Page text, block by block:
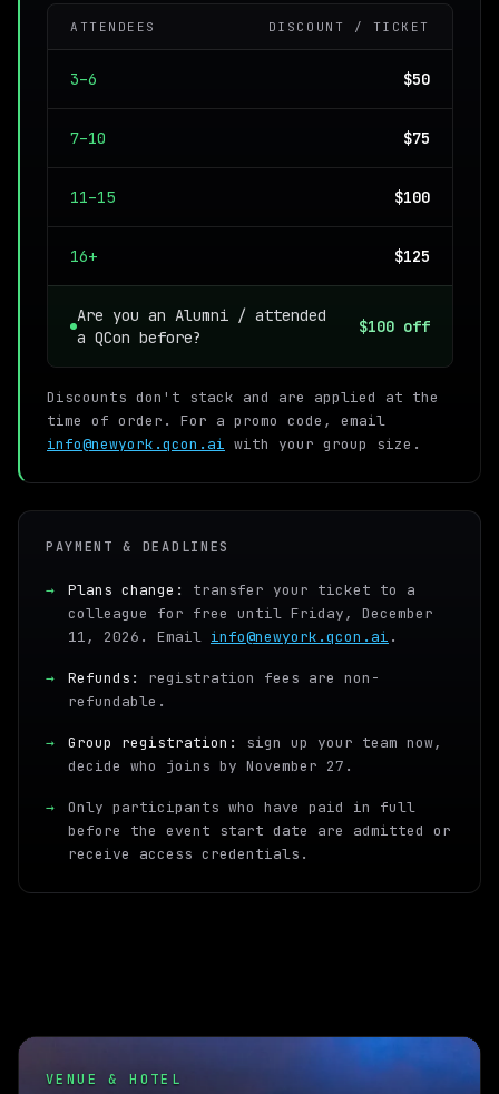
ATTENDEES DISCOUNT / TICKET
3–6 $50
7–10 $75
11–15 $100
16+ $125
Are you an Alumni / attended
a QCon before?
$100 off
Discounts don't stack and are applied at the
time of order. For a promo code, email
info@newyork.qcon.ai with your group size.
PAYMENT & DEADLINES
→ Plans change:
transfer your ticket to a
colleague for free until Friday, December
11, 2026. Email info@newyork.qcon.ai .
→ Refunds:
registration fees are non-
refundable.
→ Group registration:
sign up your team now,
decide who joins by November 27.
→
Only participants who have paid in full
before the event start date are admitted or
receive access credentials.
VENUE & HOTEL